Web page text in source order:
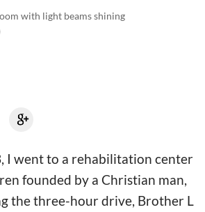
with light beams shining
I went to a rehabilitation center
founded by a Christian man,
the three-hour drive, Brother L